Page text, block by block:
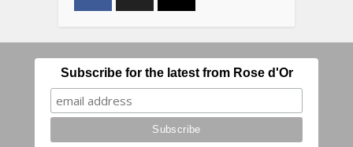
Subscribe for the latest from Rose d'Or